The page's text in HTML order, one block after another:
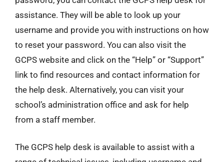
assistance. They will be able to look up your
username and provide you with instructions on how
to reset your password. You can also visit the
GCPS website and click on the “Help” or “Support”
link to find resources and contact information for
the help desk. Alternatively, you can visit your
school’s administration office and ask for help
from a staff member.
The GCPS help desk is available to assist with a